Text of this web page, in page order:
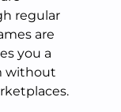
regular
are
you a
without